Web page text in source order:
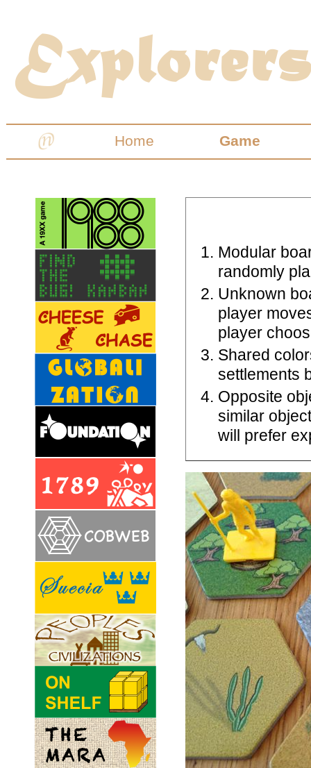
Home Game
Modular
randomly
Unknown
player
player
Shared
settlements
Opposite
similar
will prefer